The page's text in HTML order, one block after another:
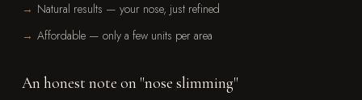
Natural results — your nose, just refined
Affordable — only a few units per area
An honest note on "nose slimming"